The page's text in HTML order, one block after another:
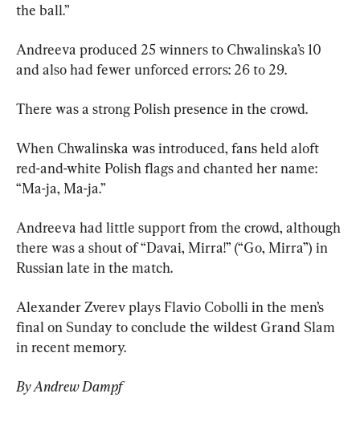
the ball.”
Andreeva produced 25 winners to Chwalinska’s 10
and also had fewer unforced errors: 26 to 29.
There was a strong Polish presence in the crowd.
When Chwalinska was introduced, fans held aloft
red-and-white Polish flags and chanted her name:
“Ma-ja, Ma-ja.”
Andreeva had little support from the crowd, although
there was a shout of “Davai, Mirra!” (“Go, Mirra”) in
Russian late in the match.
Alexander Zverev plays Flavio Cobolli in the men’s
final on Sunday to conclude the wildest Grand Slam
in recent memory.
By Andrew Dampf